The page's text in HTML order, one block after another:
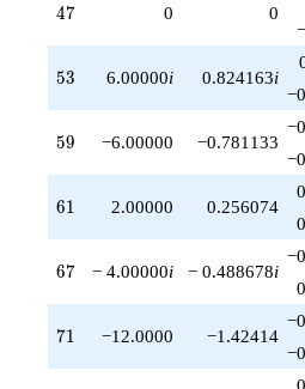
47
47 0
0
53
53 6.00000i 0.824163i
59
59 −6.00000 −0.781133
61
61 2.00000 0.256074
67
67 − 4.00000i − 0.488678i
71
71 −12.0000 −1.42414